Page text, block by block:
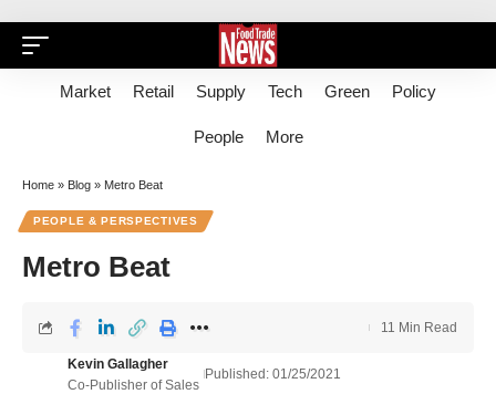
Market Retail Supply Tech Green Policy
People More
Home » Blog » Metro Beat
PEOPLE & PERSPECTIVES
Metro Beat
Kevin Gallagher
Co-Publisher of Sales
Published: 01/25/2021
11 Min Read